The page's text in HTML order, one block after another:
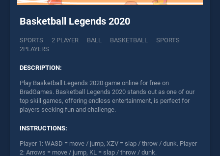
Basketball Legends 2020
SPORTS 2 PLAYER BALL BASKETBALL
SPORTS
2PLAYERS
DESCRIPTION:
Play Basketball Legends 2020 game online for free on
BradGames. Basketball Legends 2020 stands out as one of our
top skill games, offering endless entertainment, is perfect for
players seeking fun and challenge.
INSTRUCTIONS:
Player 1: WASD = move / jump, XZV = slap / throw / dunk. Player
2: Arrows = move / jump, KL = slap / throw / dunk.